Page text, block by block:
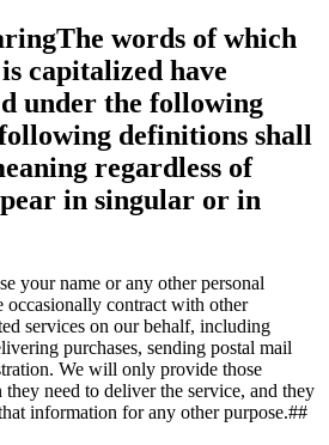
words of which
capitalized have
under the following
definitions shall
regardless of
in singular or in
your name or any other personal
occasionally contract with other
services on our behalf, including
purchases, sending postal mail
We will only provide those
need to deliver the service, and they
information for any other purpose.##